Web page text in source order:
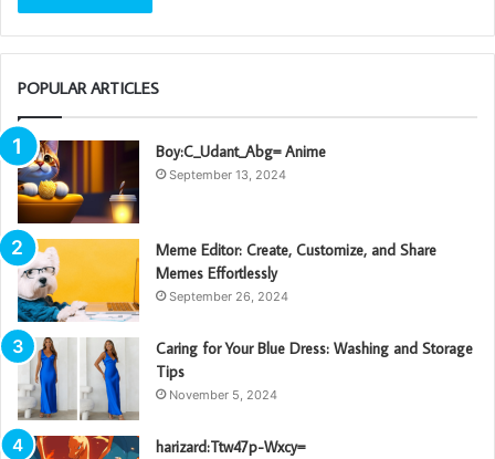
POPULAR ARTICLES
Boy:C_Udant_Abg= Anime
September 13, 2024
Meme Editor: Create, Customize, and Share
Memes Effortlessly
September 26, 2024
Caring for Your Blue Dress: Washing and Storage
Tips
November 5, 2024
harizard:Ttw47p-Wxcy=